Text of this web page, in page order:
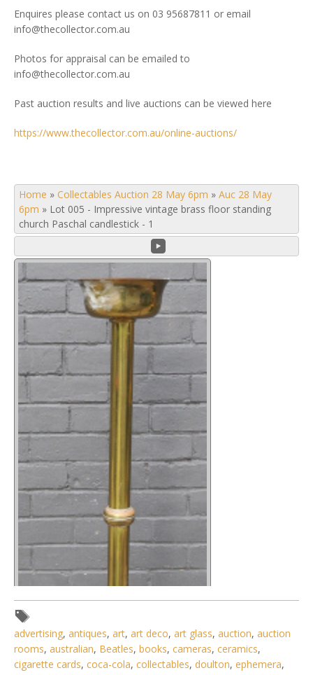
Enquires please contact us on 03 95687811 or email
info@thecollector.com.au
Photos for appraisal can be emailed to
info@thecollector.com.au
Past auction results and live auctions can be viewed here
https://www.thecollector.com.au/online-auctions/
Home » Collectables Auction 28 May 6pm » Auc 28 May
6pm » Lot 005 - Impressive vintage brass floor standing
church Paschal candlestick - 1
advertising, antiques, art, art deco, art glass, auction, auction
rooms, australian, Beatles, books, cameras, ceramics,
cigarette cards, coca-cola, collectables, doulton, ephemera,